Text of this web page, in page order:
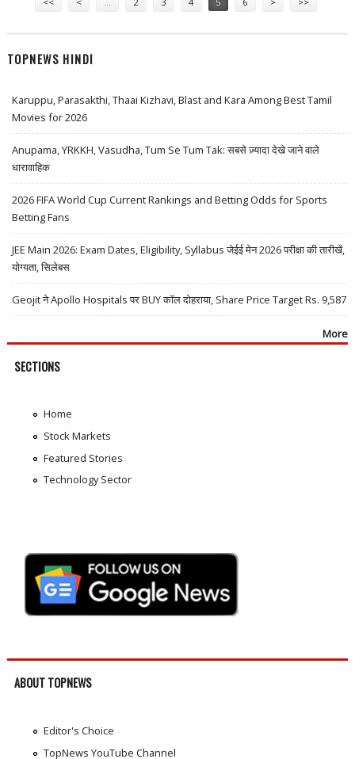
TOPNEWS HINDI
Karuppu, Parasakthi, Thaai Kizhavi, Blast and Kara Among Best Tamil
Movies for 2026
Anupama, YRKKH, Vasudha, Tum Se Tum Tak: सबसे ज़्यादा देखे जाने वाले
धारावाहिक
2026 FIFA World Cup Current Rankings and Betting Odds for Sports
Betting Fans
JEE Main 2026: Exam Dates, Eligibility, Syllabus जेईई मेन 2026 परीक्षा की तारीखें,
योग्यता, सिलेबस
Geojit ने Apollo Hospitals पर BUY कॉल दोहराया, Share Price Target Rs. 9,587
More
SECTIONS
Home
Stock Markets
Featured Stories
Technology Sector
ABOUT TOPNEWS
Editor's Choice
TopNews YouTube Channel